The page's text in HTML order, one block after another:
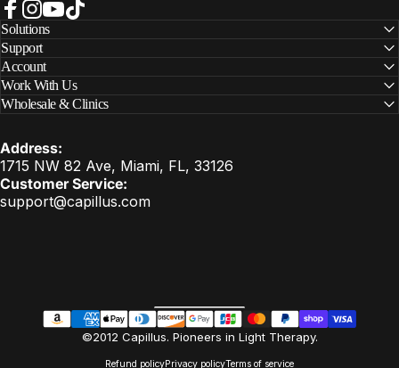
Facebook
Instagram
YouTube
Address:
1715 NW 82 Ave, Miami, FL, 33126
Customer Service:
support@capillus.com
Solutions
Support
Account
Work With Us
Wholesale & Clinics
©2012 Capillus. Pioneers in Light Therapy.
Refund policyPrivacy policyTerms of service